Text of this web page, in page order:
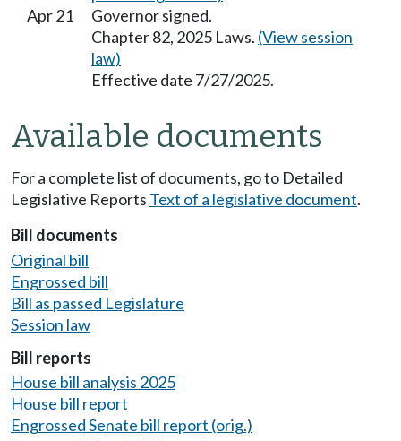
Apr 21
Governor signed.
Chapter 82, 2025 Laws. (View session
law)
Effective date 7/27/2025.
Available documents
For a complete list of documents, go to Detailed
Legislative Reports Text of a legislative document.
Bill documents
Original bill
Engrossed bill
Bill as passed Legislature
Session law
Bill reports
House bill analysis 2025
House bill report
Engrossed Senate bill report (orig.)